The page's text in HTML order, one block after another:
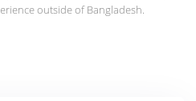
outside of Bangladesh.